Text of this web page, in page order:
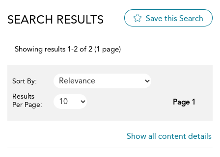
SEARCH RESULTS Save this Search
Showing results 1-2 of 2 (1 page)
Sort By:
Results
Per Page:
Page 1
Show all content details